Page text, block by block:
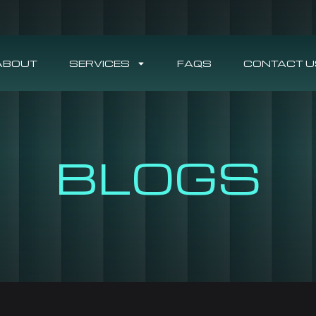
SERVICES FAQS CONTACT
BLOGS